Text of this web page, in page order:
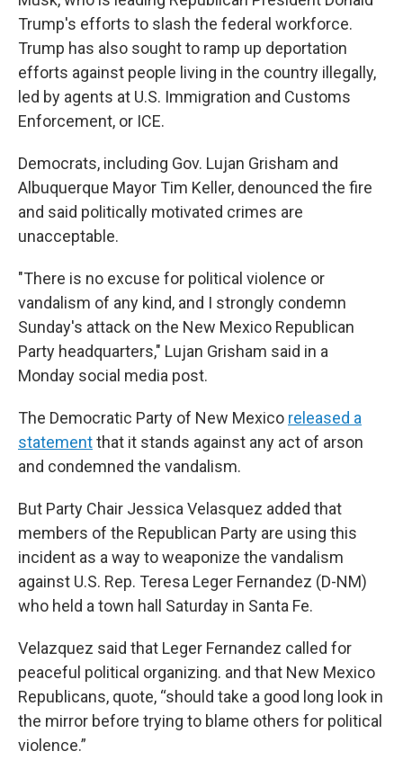
Trump's efforts to slash the federal workforce.
Trump has also sought to ramp up deportation
efforts against people living in the country illegally,
led by agents at U.S. Immigration and Customs
Enforcement, or ICE.
Democrats, including Gov. Lujan Grisham and
Albuquerque Mayor Tim Keller, denounced the fire
and said politically motivated crimes are
unacceptable.
"There is no excuse for political violence or
vandalism of any kind, and I strongly condemn
Sunday's attack on the New Mexico Republican
Party headquarters," Lujan Grisham said in a
Monday social media post.
The Democratic Party of New Mexico released a
statementthat it stands against any act of arson
and condemned the vandalism.
But Party Chair Jessica Velasquez added that
members of the Republican Party are using this
incident as a way to weaponize the vandalism
against U.S. Rep. Teresa Leger Fernandez (D-NM)
who held a town hall Saturday in Santa Fe.
Velazquez said that Leger Fernandez called for
peaceful political organizing. and that New Mexico
Republicans, quote, “should take a good long look in
the mirror before trying to blame others for political
violence.”